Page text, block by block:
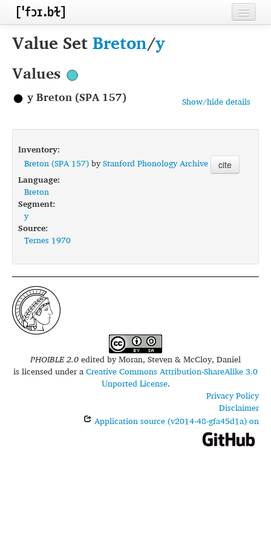
Home
Inventories
Languages
Segments
Sources
Conventions
FAQ
Value SetBreton/y
Values
Show/hide details
y Breton (SPA 157)
Inventory:
Breton (SPA 157)byStanford Phonology Archive cite
Language:
Breton
Segment:
y
Source:
Ternes 1970
PHOIBLE 2.0edited byMoran, Steven & McCloy, Daniel
is licensed under aCreative Commons Attribution-ShareAlike 3.0
Unported License.
Privacy Policy
Disclaimer
Application source (v2014-48-gfa45d1a) on